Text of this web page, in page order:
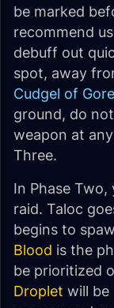
be marked
recommend
debuff out
spot, away
Cudgel of Gore
ground, do
weapon at
Three.
In Phase
raid. Taloc
begins to
Blood is the
be prioritized
Droplet will be